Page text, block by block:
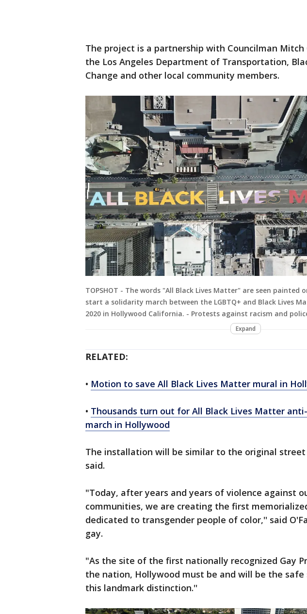
The project is a partnership with Councilman Mitch
the Los Angeles Department of Transportation,
Change and other local community members.
TOPSHOT - The words "All Black Lives Matter" are seen painted
start a solidarity march between the LGBTQ+ and Black Lives
2020 in Hollywood California. - Protests against racism and
Expand
RELATED:
• Motion to save All Black Lives Matter mural in
• Thousands turn out for All Black Lives Matter
march in Hollywood
The installation will be similar to the original
said.
"Today, after years and years of violence against
communities, we are creating the first
dedicated to transgender people of color,'' said
gay.
"As the site of the first nationally recognized Gay
the nation, Hollywood must be and will be the
this landmark distinction.''